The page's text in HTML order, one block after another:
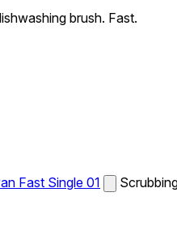
brush. Fast.
Fast Single 01